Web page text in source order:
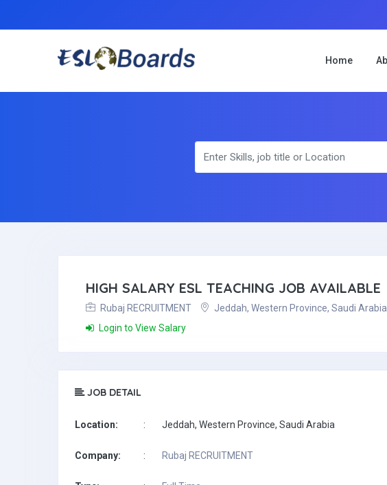
Home
HIGH SALARY ESL TEACHING JOB AVAILABLE
Rubaj RECRUITMENT Jeddah, Western Province, Saudi Arabia
Login to View Salary
JOB DETAIL
Location: : Jeddah, Western Province, Saudi Arabia
Company: : Rubaj RECRUITMENT